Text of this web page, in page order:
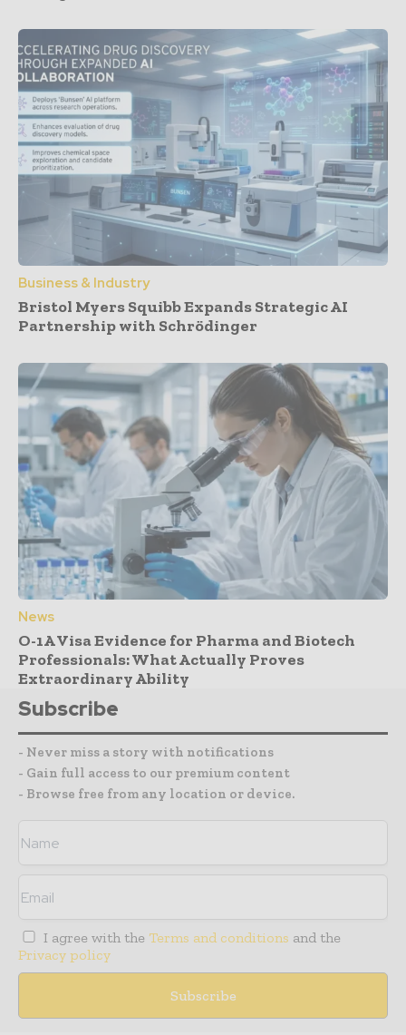
Business & Industry
Bristol Myers Squibb Expands Strategic AI
Partnership with Schrödinger
News
O-1A Visa Evidence for Pharma and Biotech
Professionals: What Actually Proves
Extraordinary Ability
Subscribe
- Never miss a story with notifications
- Gain full access to our premium content
- Browse free from any location or device.
I agree with the Terms and conditions and the
Privacy policy